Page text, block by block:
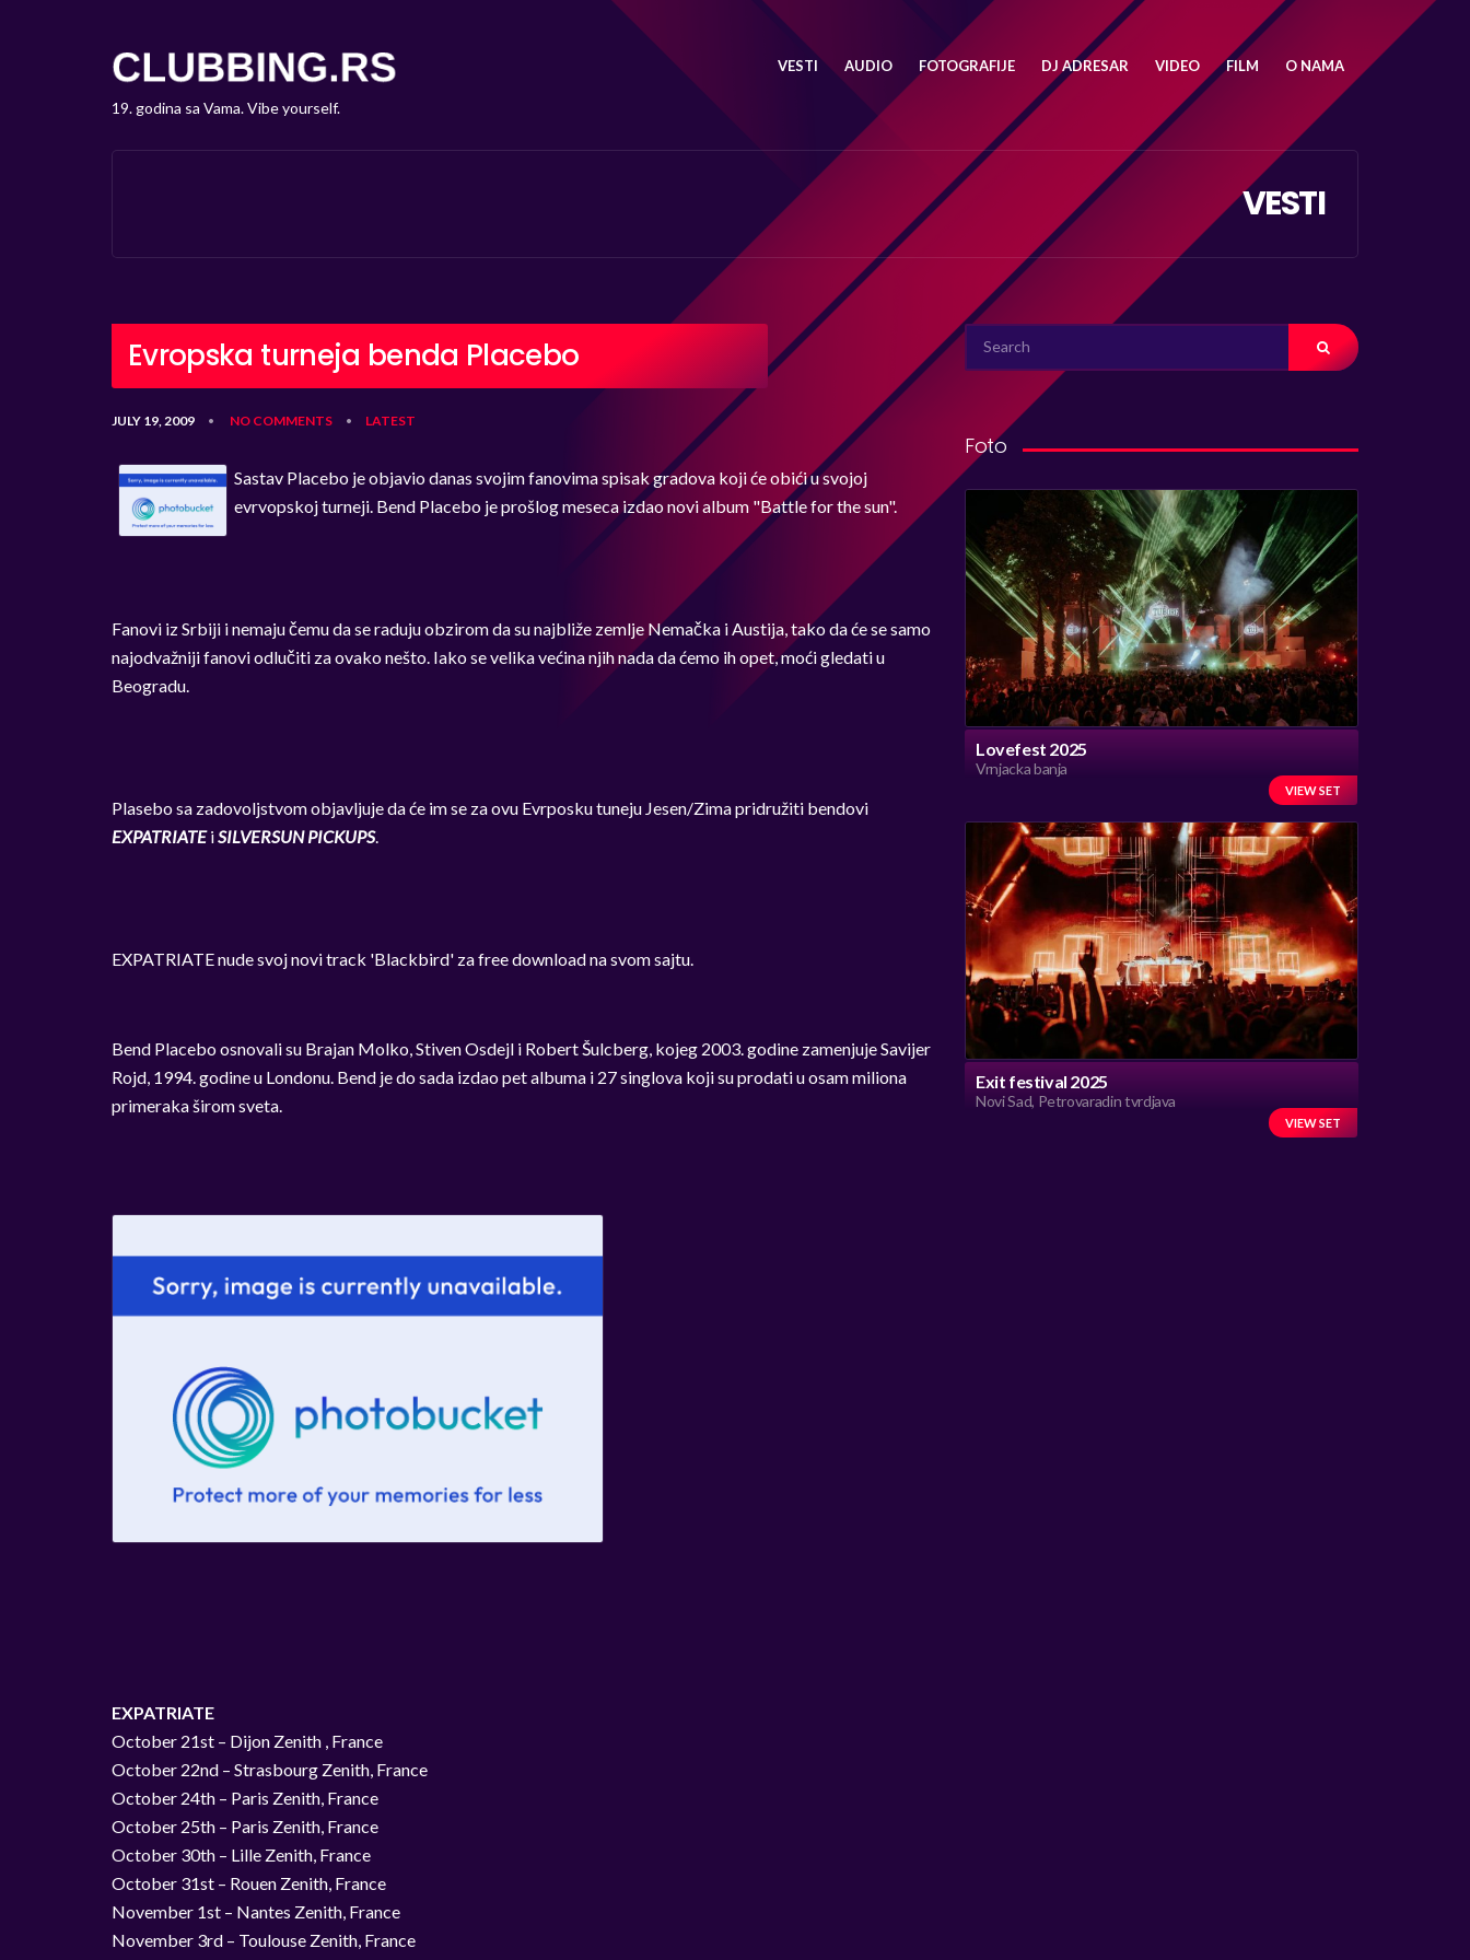
19. godina sa Vama. Vibe yourself.
VESTI AUDIO FOTOGRAFIJE DJ ADRESAR VIDEO FILM O NAMA
VESTI
Evropska turneja benda Placebo
JULY 19, 2009 • NO COMMENTS • LATEST
Sastav Placebo je objavio danas svojim fanovima spisak gradova koji će obići u svojoj
evrvopskoj turneji. Bend Placebo je prošlog meseca izdao novi album "Battle for the sun".
Fanovi iz Srbiji i nemaju čemu da se raduju obzirom da su najbliže zemlje Nemačka i Austija, tako da će se samo
najodvažniji fanovi odlučiti za ovako nešto. Iako se velika većina njih nada da ćemo ih opet, moći gledati u
Beogradu.
Plasebo sa zadovoljstvom objavljuje da će im se za ovu Evrposku tuneju Jesen/Zima pridružiti bendovi
EXPATRIATEiSILVERSUN PICKUPS.
EXPATRIATE nude svoj novi track 'Blackbird' za free download na svom sajtu.
Bend Placebo osnovali su Brajan Molko, Stiven Osdejl i Robert Šulcberg, kojeg 2003. godine zamenjuje Savijer
Rojd, 1994. godine u Londonu. Bend je do sada izdao pet albuma i 27 singlova koji su prodati u osam miliona
primeraka širom sveta.
EXPATRIATE
October 21st – Dijon Zenith , France
October 22nd – Strasbourg Zenith, France
October 24th – Paris Zenith, France
October 25th – Paris Zenith, France
October 30th – Lille Zenith, France
October 31st – Rouen Zenith, France
November 1st – Nantes Zenith, France
November 3rd – Toulouse Zenith, France
SEARCH
FOR:
Foto
Lovefest 2025
Vrnjacka banja
VIEW SET
Exit festival 2025
Novi Sad, Petrovaradin tvrdjava
VIEW SET